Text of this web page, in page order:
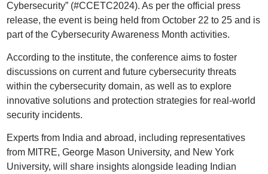
Cybersecurity” (#CCETC2024). As per the official press
release, the event is being held from October 22 to 25 and is
part of the Cybersecurity Awareness Month activities.
According to the institute, the conference aims to foster
discussions on current and future cybersecurity threats
within the cybersecurity domain, as well as to explore
innovative solutions and protection strategies for real-world
security incidents.
Experts from India and abroad, including representatives
from MITRE, George Mason University, and New York
University, will share insights alongside leading Indian